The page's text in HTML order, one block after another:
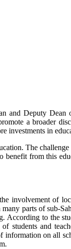
and Deputy Dean
a broader
investments in
The
from this
involvement of
parts of sub-
According to the
students and
on all